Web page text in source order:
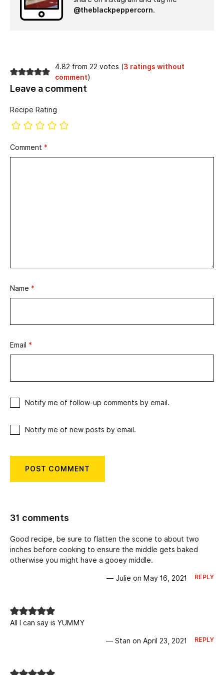
@theblackpeppercorn.
4.82 from 22 votes (3 ratings without
comment)
Leave a comment
Recipe Rating
Comment *
Name *
Email *
Notify me of follow-up comments by email.
Notify me of new posts by email.
31 comments
Good recipe, be sure to flatten the scone to about two
inches before cooking to ensure the middle gets baked
otherwise you might have a gooey middle.
— Julie on May 16, 2021 REPLY
All I can say is YUMMY
— Stan on April 23, 2021 REPLY